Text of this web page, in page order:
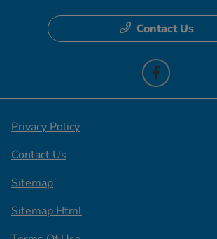
Contact Us
Privacy Policy
Contact Us
Sitemap
Sitemap Html